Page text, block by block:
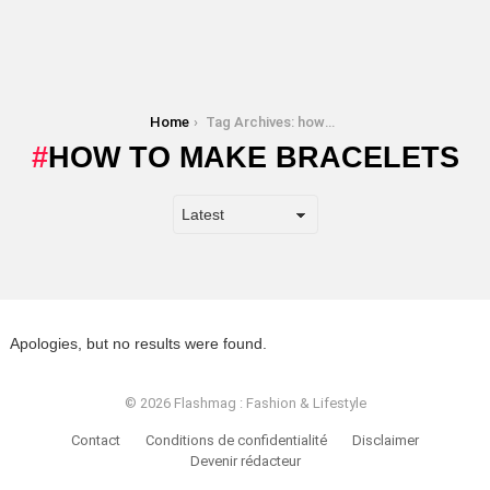
Home Tag Archives: how to make bracelets
HOW TO MAKE BRACELETS
Apologies, but no results were found.
© 2026 Flashmag : Fashion & Lifestyle
Contact Conditions de confidentialité
Disclaimer
Devenir rédacteur